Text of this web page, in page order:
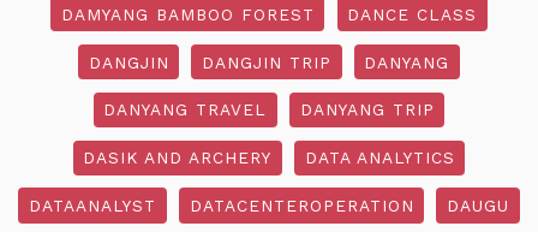
DAMYANG BAMBOO FOREST DANCE CLASS
DANGJIN DANGJIN TRIP DANYANG
DANYANG TRAVEL DANYANG TRIP
DASIK AND ARCHERY DATA ANALYTICS
DATAANALYST DATACENTEROPERATION DAUGU